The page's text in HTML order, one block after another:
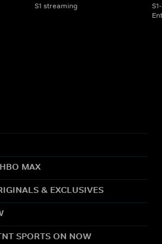
S1 streaming
MAX
& EXCLUSIVES
SPORTS ON NOW